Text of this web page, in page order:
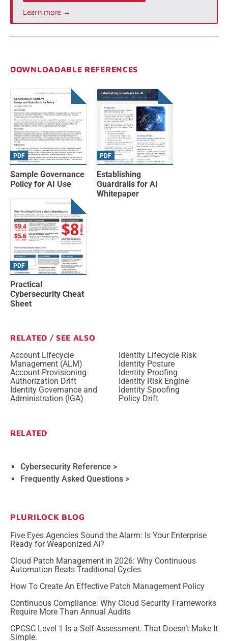
Learn more →
DOWNLOADABLE REFERENCES
PDF
Sample Governance
Policy for AI Use
PDF
Establishing
Guardrails for AI
Whitepaper
PDF
Practical
Cybersecurity Cheat
Sheet
RELATED / SEE ALSO
Account Lifecycle
Management (ALM)
Account Provisioning
Authorization Drift
Identity Governance and
Administration (IGA)
Identity Lifecycle Risk
Identity Posture
Identity Proofing
Identity Risk Engine
Identity Spoofing
Policy Drift
RELATED
Cybersecurity Reference >
Frequently Asked Questions >
PLURILOCK BLOG
Five Eyes Agencies Sound the Alarm: Is Your Enterprise
Ready for Weaponized AI?
Cloud Patch Management in 2026: Why Continuous
Automation Beats Traditional Cycles
How To Create An Effective Patch Management Policy
Continuous Compliance: Why Cloud Security Frameworks
Require More Than Annual Audits
CPCSC Level 1 Is a Self-Assessment. That Doesn’t Make It
Simple.